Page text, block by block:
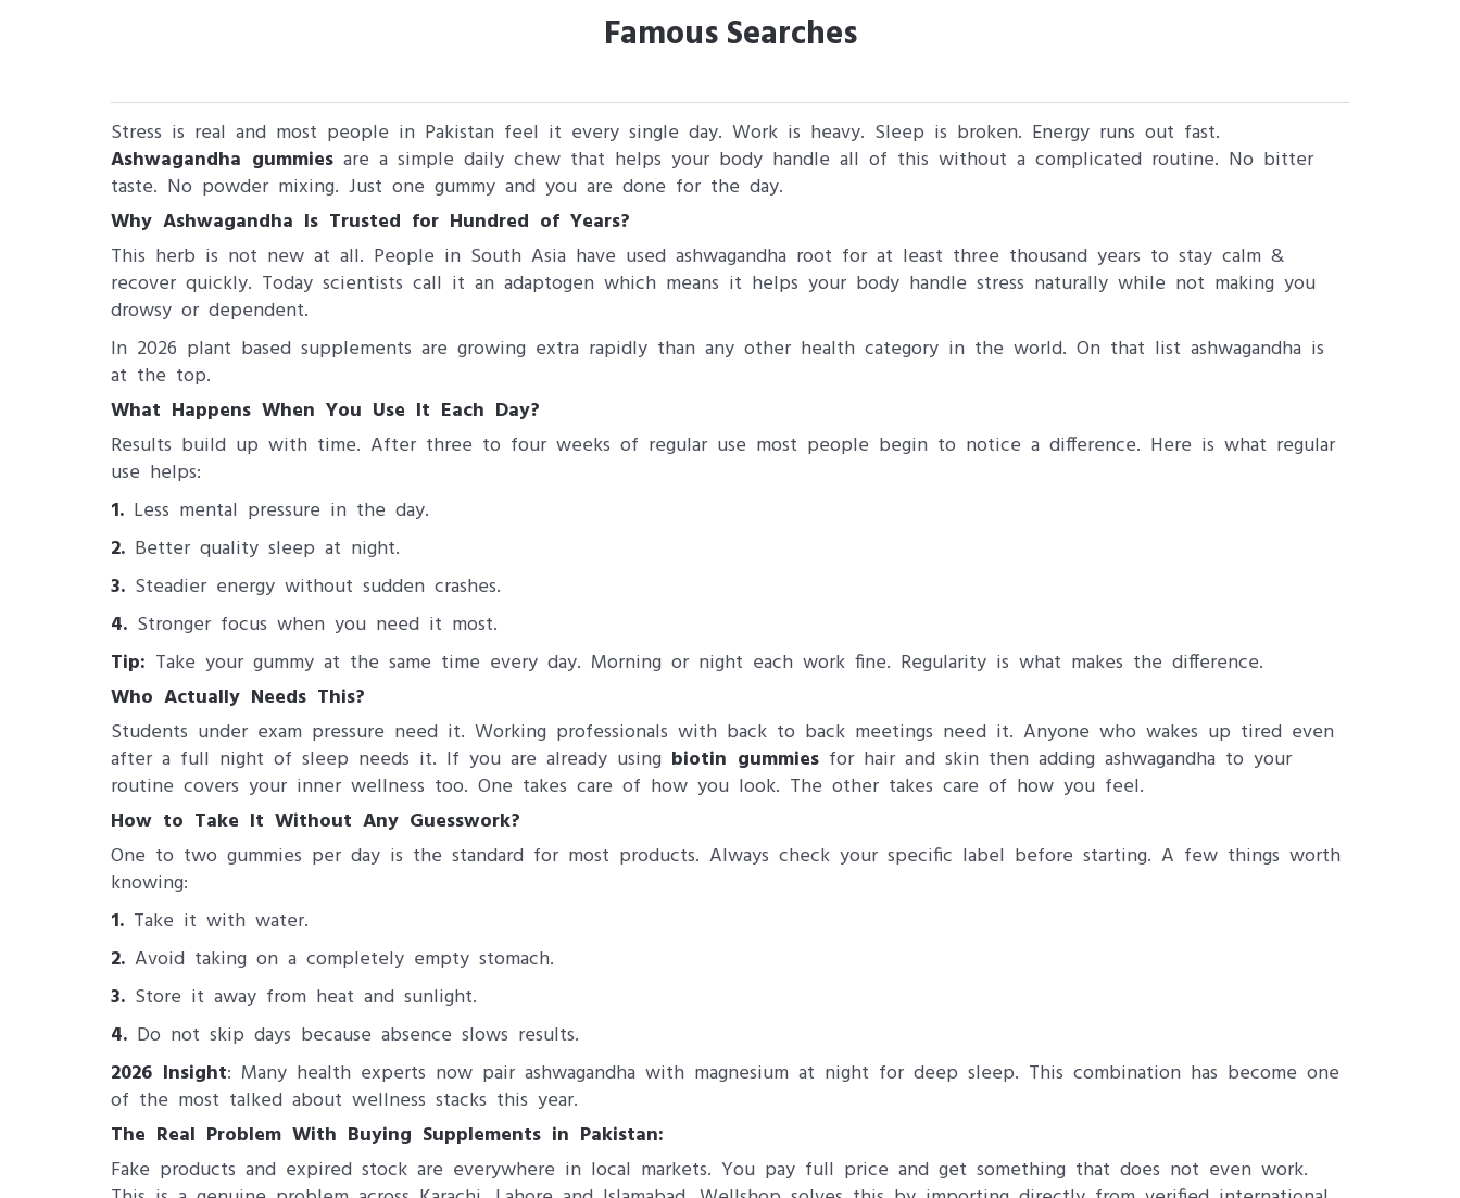
Famous Searches
Stress is real and most people in Pakistan feel it every single day. Work is heavy. Sleep is broken. Energy runs out fast.
Ashwagandha gummies are a simple daily chew that helps your body handle all of this without a complicated routine. No bitter
taste. No powder mixing. Just one gummy and you are done for the day.
Why Ashwagandha Is Trusted for Hundred of Years?
This herb is not new at all. People in South Asia have used ashwagandha root for at least three thousand years to stay calm &
recover quickly. Today scientists call it an adaptogen which means it helps your body handle stress naturally while not making you
drowsy or dependent.
In 2026 plant based supplements are growing extra rapidly than any other health category in the world. On that list ashwagandha is
at the top.
What Happens When You Use It Each Day?
Results build up with time. After three to four weeks of regular use most people begin to notice a difference. Here is what regular
use helps:
1. Less mental pressure in the day.
2. Better quality sleep at night.
3. Steadier energy without sudden crashes.
4. Stronger focus when you need it most.
Tip: Take your gummy at the same time every day. Morning or night each work fine. Regularity is what makes the difference.
Who Actually Needs This?
Students under exam pressure need it. Working professionals with back to back meetings need it. Anyone who wakes up tired even
after a full night of sleep needs it. If you are already using biotin gummies for hair and skin then adding ashwagandha to your
routine covers your inner wellness too. One takes care of how you look. The other takes care of how you feel.
How to Take It Without Any Guesswork?
One to two gummies per day is the standard for most products. Always check your specific label before starting. A few things worth
knowing:
1. Take it with water.
2. Avoid taking on a completely empty stomach.
3. Store it away from heat and sunlight.
4. Do not skip days because absence slows results.
2026 Insight: Many health experts now pair ashwagandha with magnesium at night for deep sleep. This combination has become one
of the most talked about wellness stacks this year.
The Real Problem With Buying Supplements in Pakistan:
Fake products and expired stock are everywhere in local markets. You pay full price and get something that does not even work.